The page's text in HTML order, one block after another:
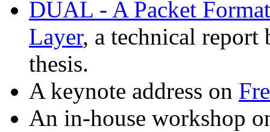
DUAL - A Packet
Layer, a technical report
thesis.
A keynote address on
An in-house workshop